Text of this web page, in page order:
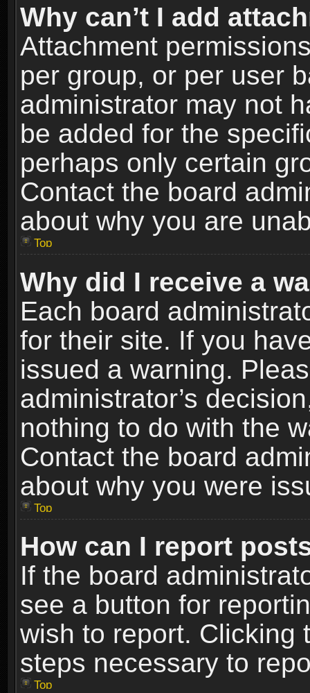
Why can’t I add
Attachment
per group, or per user
administrator may not
be added for the
perhaps only certain
Contact the board
about why you are
Top
Why did I receive a
Each board
for their site. If you
issued a warning.
administrator’s
nothing to do with the
Contact the board
about why you were
Top
How can I report
If the board
see a button for
wish to report. Clicking
steps necessary to
Top